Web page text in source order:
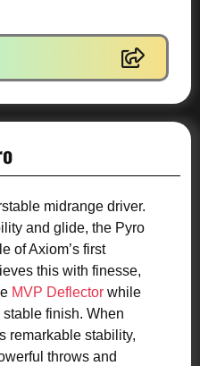
midrange driver.
and glide, the Pyro
of Axiom’s first
this with finesse,
MVP Deflector while
finish. When
remarkable stability,
throws and